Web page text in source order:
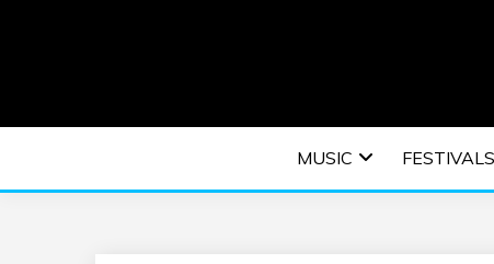
EDM |MUSIC FESTIVALS